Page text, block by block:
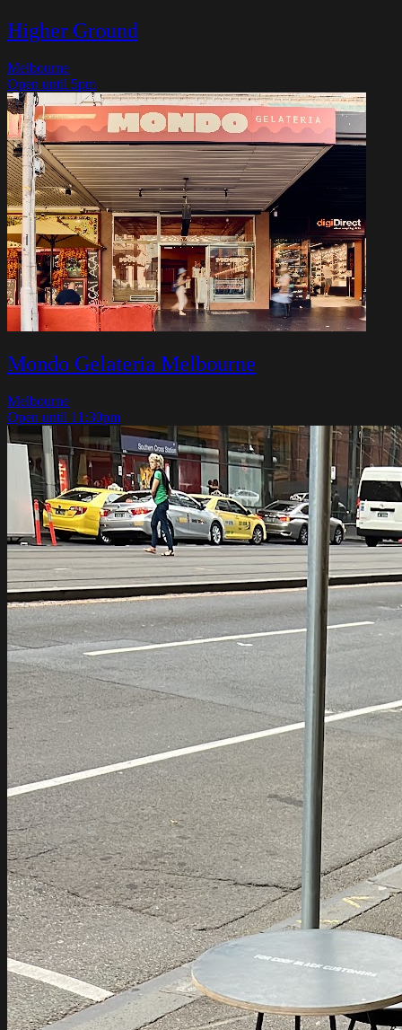
Higher Ground
Melbourne
Open until 5pm
Mondo Gelateria Melbourne
Melbourne
Open until 11:30pm